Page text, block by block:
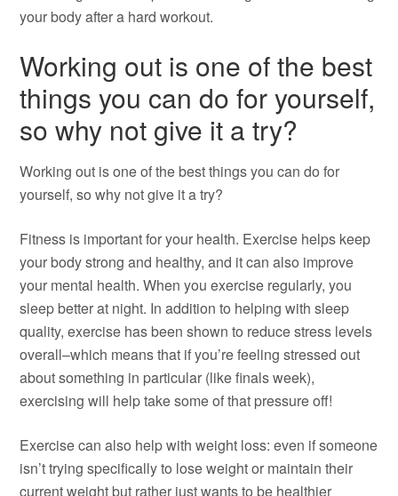
your body after a hard workout.
Working out is one of the best
things you can do for yourself,
so why not give it a try?
Working out is one of the best things you can do for
yourself, so why not give it a try?
Fitness is important for your health. Exercise helps keep
your body strong and healthy, and it can also improve
your mental health. When you exercise regularly, you
sleep better at night. In addition to helping with sleep
quality, exercise has been shown to reduce stress levels
overall–which means that if you’re feeling stressed out
about something in particular (like finals week),
exercising will help take some of that pressure off!
Exercise can also help with weight loss: even if someone
isn’t trying specifically to lose weight or maintain their
current weight but rather just wants to be healthier